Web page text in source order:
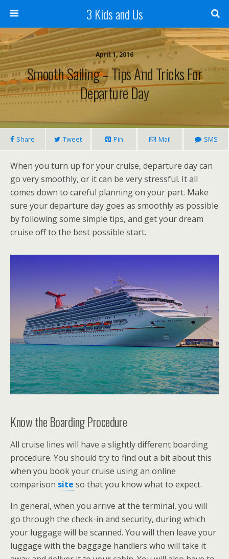
3 Kids and Us
April 1, 2016
Smooth Sailing – Tips And Tricks For
Departure Day
Share Tweet Pin Mail SMS
When you turn up for your cruise, departure day can
go very smoothly, or it can be very stressful. It all
comes down to careful planning on your part. Make
sure your departure day goes as smoothly as possible
by following some simple tips, and get your dream
cruise off to the best possible start.
Know the Boarding Procedure
All cruise lines will have a slightly different boarding
procedure. You should try to find out a bit about this
when you book your cruise using an online
comparison site so that you know what to expect.
In general, when you arrive at the terminal, you will
go through the check-in and security, during which
your luggage will be scanned. You will then leave your
luggage with the baggage handlers who will take it